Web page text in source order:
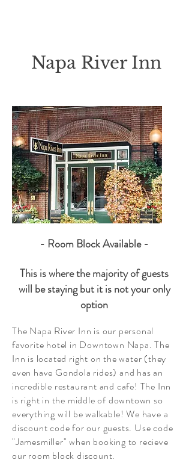
- Room Block Available-
This is where the majority of guests
will be staying but it is not your only
option
Napa River Inn
The Napa River Inn is our personal
favorite hotel in Downtown Napa. The
Inn is located right on the water (they
even have Gondola rides) and has an
incredible restaurant and cafe! The Inn
is right in the middle of downtown so
everything will be walkable! We have a
discount code for our guests. Use code
"Jamesmiller" when booking to recieve
our room block discount.